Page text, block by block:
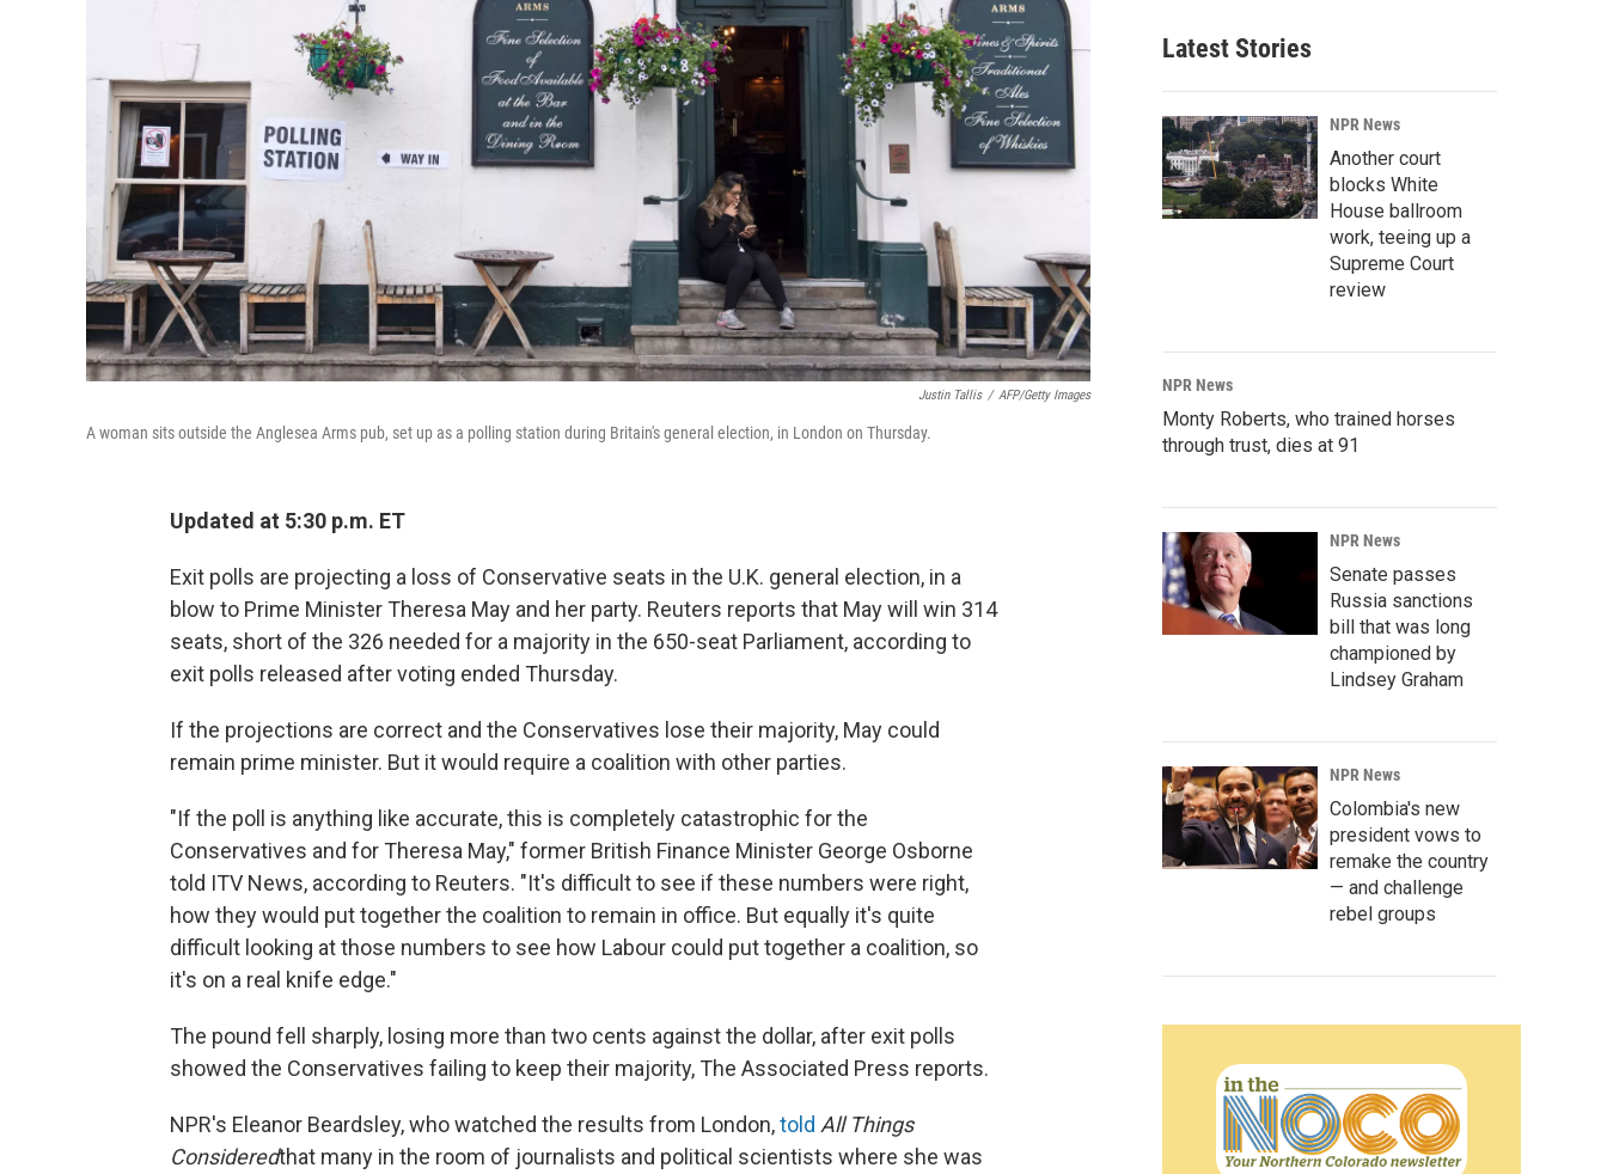
Justin Tallis / AFP/Getty Images
A woman sits outside the Anglesea Arms pub, set up as a polling station during Britain's general election, in London on Thursday.
Updated at 5:30 p.m. ET
Exit polls are projecting a loss of Conservative seats in the U.K. general election, in a
blow to Prime Minister Theresa May and her party. Reuters reports that May will win 314
seats, short of the 326 needed for a majority in the 650-seat Parliament, according to
exit polls released after voting ended Thursday.
If the projections are correct and the Conservatives lose their majority, May could
remain prime minister. But it would require a coalition with other parties.
"If the poll is anything like accurate, this is completely catastrophic for the
Conservatives and for Theresa May," former British Finance Minister George Osborne
told ITV News, according to Reuters. "It's difficult to see if these numbers were right,
how they would put together the coalition to remain in office. But equally it's quite
difficult looking at those numbers to see how Labour could put together a coalition, so
it's on a real knife edge."
The pound fell sharply, losing more than two cents against the dollar, after exit polls
showed the Conservatives failing to keep their majority, The Associated Press reports.
NPR's Eleanor Beardsley, who watched the results from London,told All Things
Consideredthat many in the room of journalists and political scientists where she was
Latest Stories
NPR News
Another court
blocks White
House ballroom
work, teeing up a
Supreme Court
review
NPR News
Monty Roberts, who trained horses
through trust, dies at 91
NPR News
Senate passes
Russia sanctions
bill that was long
championed by
Lindsey Graham
NPR News
Colombia's new
president vows to
remake the country
— and challenge
rebel groups